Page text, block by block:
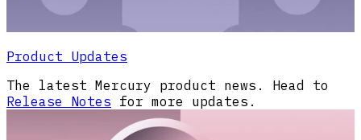
Product Updates
The latest Mercury product news. Head to
Release Notes for more updates.